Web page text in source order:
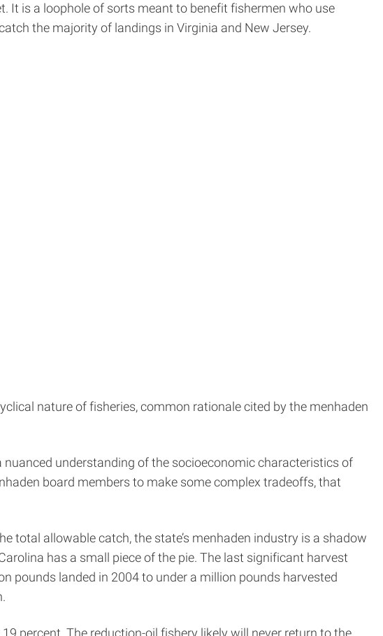
It is a loophole of sorts meant to benefit fishermen who use
the majority of landings in Virginia and New Jersey.
nature of fisheries, common rationale cited by the menhaden
understanding of the socioeconomic characteristics of
board members to make some complex tradeoffs, that
total allowable catch, the state’s menhaden industry is a shadow
has a small piece of the pie. The last significant harvest
pounds landed in 2004 to under a million pounds harvested
percent. The reduction-oil fishery likely will never return to the